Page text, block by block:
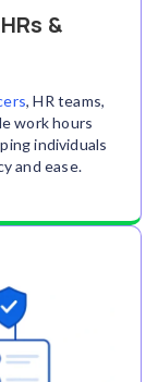
&
, HR teams,
work hours
individuals
and ease.